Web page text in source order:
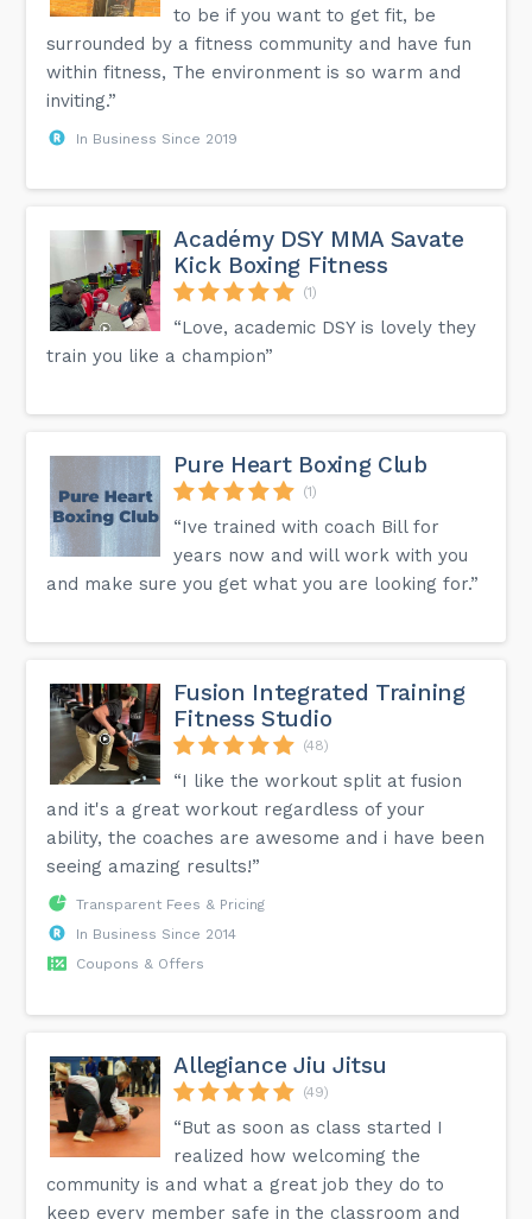
to be if you want to get fit, be
surrounded by a fitness community and have fun
within fitness, The environment is so warm and
inviting.”
In Business Since 2019
Académy DSY MMA Savate
Kick Boxing Fitness
(1)
“Love, academic DSY is lovely they
train you like a champion”
Pure Heart Boxing Club
(1)
“Ive trained with coach Bill for
years now and will work with you
and make sure you get what you are looking for.”
Fusion Integrated Training
Fitness Studio
(48)
“I like the workout split at fusion
and it's a great workout regardless of your
ability, the coaches are awesome and i have been
seeing amazing results!”
Transparent Fees & Pricing
In Business Since 2014
Coupons & Offers
Allegiance Jiu Jitsu
(49)
“But as soon as class started I
realized how welcoming the
community is and what a great job they do to
keep every member safe in the classroom and